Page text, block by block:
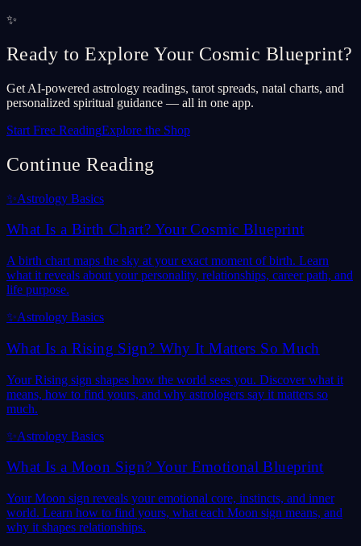
✨
Ready to Explore Your Cosmic Blueprint?
Get AI-powered astrology readings, tarot spreads, natal charts, and
personalized spiritual guidance — all in one app.
Start Free ReadingExplore the Shop
Continue Reading
✨Astrology Basics
What Is a Birth Chart? Your Cosmic Blueprint
A birth chart maps the sky at your exact moment of birth. Learn
what it reveals about your personality, relationships, career path, and
life purpose.
✨Astrology Basics
What Is a Rising Sign? Why It Matters So Much
Your Rising sign shapes how the world sees you. Discover what it
means, how to find yours, and why astrologers say it matters so
much.
✨Astrology Basics
What Is a Moon Sign? Your Emotional Blueprint
Your Moon sign reveals your emotional core, instincts, and inner
world. Learn how to find yours, what each Moon sign means, and
why it shapes relationships.